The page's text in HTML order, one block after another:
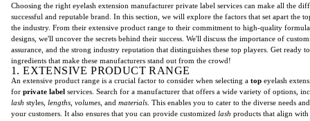
Choosing the right eyelash extension manufacturer private label services can make all the
successful and reputable brand. In this section, we will explore the factors that set apart the
the industry. From their extensive product range to their commitment to high-quality
designs, we'll uncover the secrets behind their success. We'll discuss the importance of
assurance, and the strong industry reputation that distinguishes these top players. Get ready
ingredients that make these manufacturers stand out from the crowd!
1. EXTENSIVE PRODUCT RANGE
An extensive product range is a crucial factor to consider when selecting a top eyelash
for private label services. Search for a manufacturer that offers a wide variety of options,
lash styles, lengths volumes , and materials . This enables you to cater to the diverse needs
your customers. It also ensures that you can provide customized lash products that align